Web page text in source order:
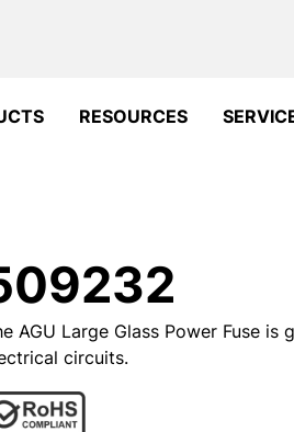
RESOURCES
AGU Large Glass Power Fuse
circuits.